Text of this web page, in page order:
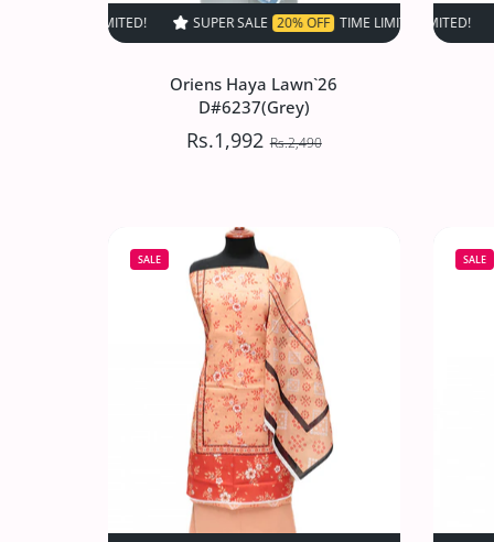
SUPER SALE 20% OFF TIME LIMITED! SUPER SALE 20%
Oriens Haya Lawn`26
D#6237(Grey)
Rs.1,992 Rs.2,490
D#6237(Grey)
Rs.1,992 Rs.2,490
Increase quantity for
Increase quantity for Oriens Haya
SOLD OUT
SUPER SALE
SALE SALE